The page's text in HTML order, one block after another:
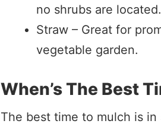
no shrubs are located.
Straw – Great for
vegetable garden.
When’s The Best
The best time to mulch is